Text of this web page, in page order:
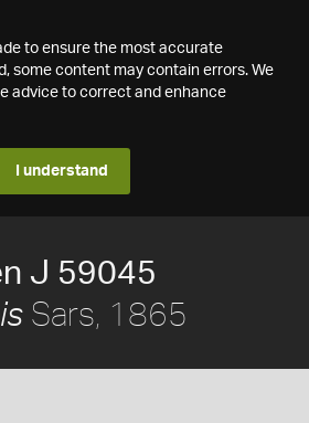
to ensure the most accurate
some content may contain errors. We
advice to correct and enhance
I understand
J 59045
Sars, 1865